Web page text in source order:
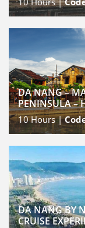
DA NANG –
PENINSULA –
10Hours |
DA NANG BY
CRUISE